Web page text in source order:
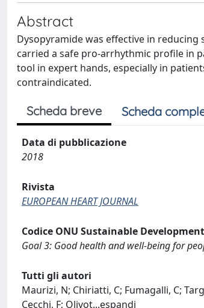
Abstract
Dysopyramide was effective in
carried a safe pro-arrhythmic profile in
tool in expert hands, especially in
contraindicated.
Scheda breve Scheda
Data di pubblicazione
2018
Rivista
EUROPEAN HEART JOURNAL
Codice ONU Sustainable
Goal 3: Good health and well-being for
Tutti gli autori
Maurizi, N; Chiriatti, C; Fumagalli, C;
Cecchi, F; Olivot...espandi